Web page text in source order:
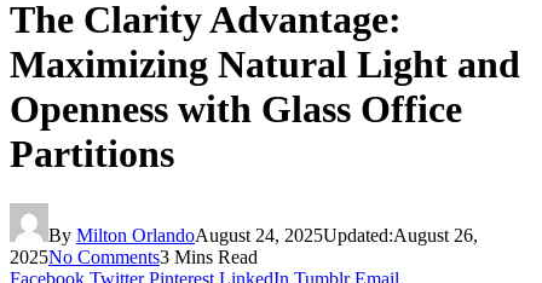
The Clarity Advantage:
Maximizing Natural Light and
Openness with Glass Office
Partitions
By Milton OrlandoAugust 24, 2025Updated:August 26,
2025No Comments3 Mins Read
Facebook Twitter Pinterest LinkedIn Tumblr Email